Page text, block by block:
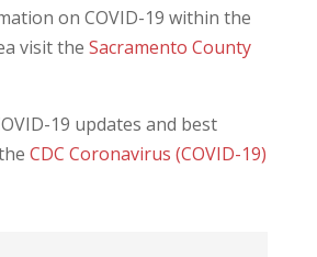
on COVID-19 within the
visit the Sacramento County
19 updates and best
CDC Coronavirus (COVID-19)